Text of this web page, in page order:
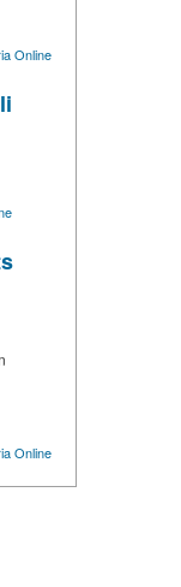
Online
Online